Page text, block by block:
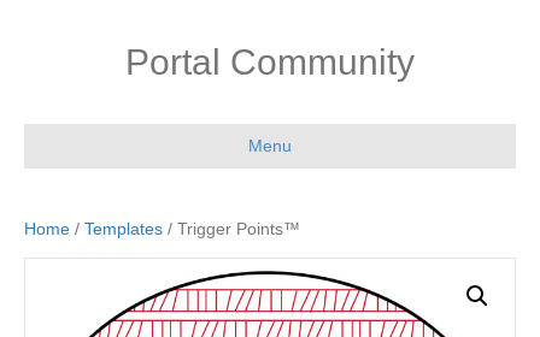
Portal Community
Menu
Home / Templates / Trigger Points™